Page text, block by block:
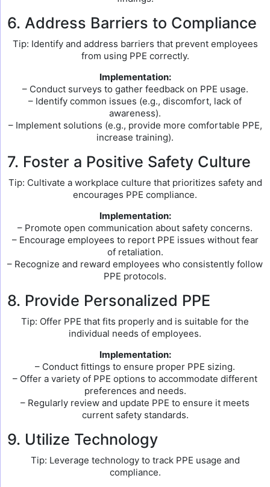
6. Address Barriers to Compliance
Tip: Identify and address barriers that prevent employees
from using PPE correctly.
Implementation:
– Conduct surveys to gather feedback on PPE usage.
– Identify common issues (e.g., discomfort, lack of
awareness).
– Implement solutions (e.g., provide more comfortable PPE,
increase training).
7. Foster a Positive Safety Culture
Tip: Cultivate a workplace culture that prioritizes safety and
encourages PPE compliance.
Implementation:
– Promote open communication about safety concerns.
– Encourage employees to report PPE issues without fear
of retaliation.
– Recognize and reward employees who consistently follow
PPE protocols.
8. Provide Personalized PPE
Tip: Offer PPE that fits properly and is suitable for the
individual needs of employees.
Implementation:
– Conduct fittings to ensure proper PPE sizing.
– Offer a variety of PPE options to accommodate different
preferences and needs.
– Regularly review and update PPE to ensure it meets
current safety standards.
9. Utilize Technology
Tip: Leverage technology to track PPE usage and
compliance.